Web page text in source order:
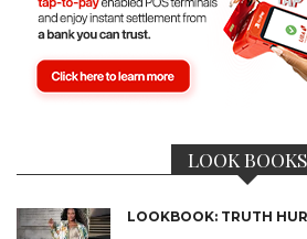
LOOK BOOKS
LOOKBOOK: TRUTH